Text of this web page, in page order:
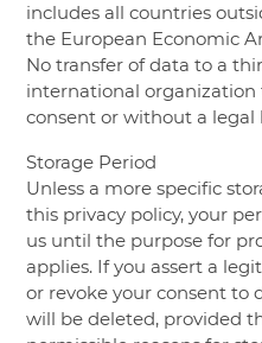
includes all countries
the European Economic
No transfer of data to a
international
consent or without a legal
Storage Period
Unless a more specific
this privacy policy, your
us until the purpose for
applies. If you assert a
or revoke your consent to
will be deleted, provided